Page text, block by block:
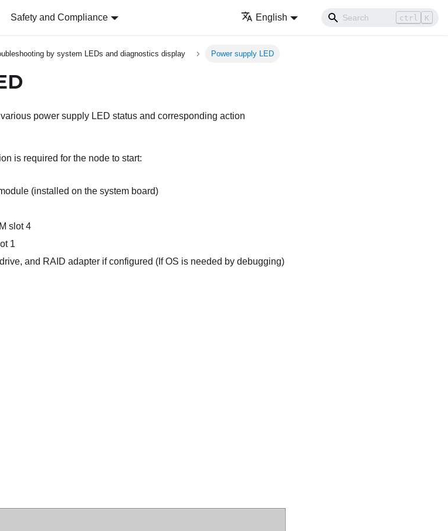
Safety and Compliance English ctrl K
by system LEDs and diagnostics display Power supply LED
power supply LED status and corresponding action
is required for the node to start:
(installed on the system board)
slot 4
1
and RAID adapter if configured ( If OS is needed by debugging)